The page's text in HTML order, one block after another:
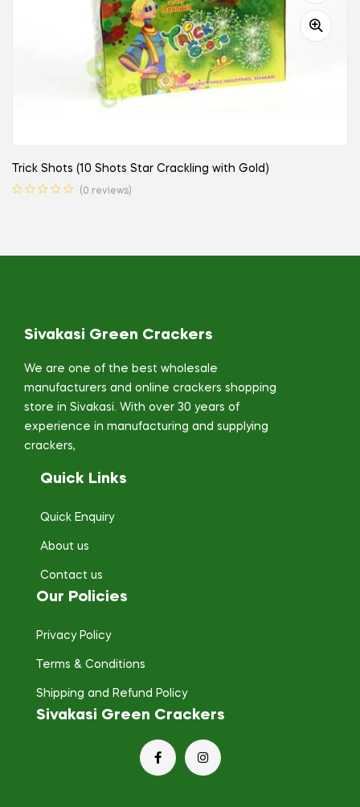
Trick Shots (10 Shots Star Crackling with Gold)
(0 reviews)
Sivakasi Green Crackers
We are one of the best wholesale
manufacturers and online crackers shopping
store in Sivakasi. With over 30 years of
experience in manufacturing and supplying
crackers,
Quick Links
Quick Enquiry
About us
Contact us
Our Policies
Privacy Policy
Terms & Conditions
Shipping and Refund Policy
Sivakasi Green Crackers